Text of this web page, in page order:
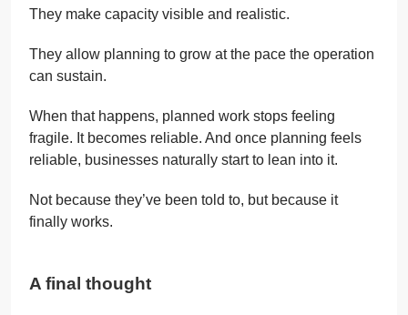
They make capacity visible and realistic.
They allow planning to grow at the pace the operation
can sustain.
When that happens, planned work stops feeling
fragile. It becomes reliable. And once planning feels
reliable, businesses naturally start to lean into it.
Not because they’ve been told to, but because it
finally works.
A final thought